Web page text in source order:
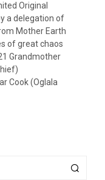
Original
a delegation of
Mother Earth
of great chaos
Grandmother
Cook (Oglala